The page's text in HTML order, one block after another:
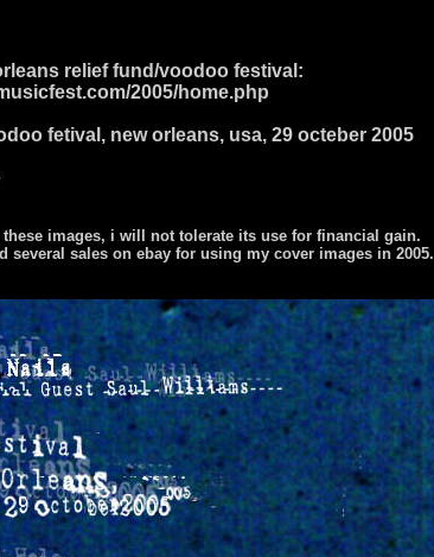
relief fund/voodoo festival:
2005/home.php
fetival, new orleans, usa, 29 octeber 2005
images, i will not tolerate its use for financial gain.
several sales on ebay for using my cover images in 2005.